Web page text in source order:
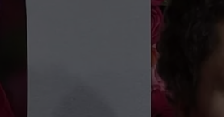
SARAH STRINGER
POPCRUSH NIGHTS